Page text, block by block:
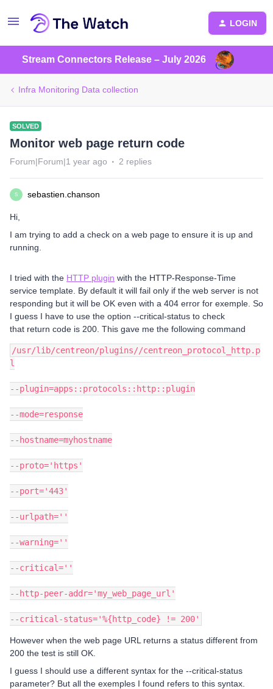
LOGIN
Stream Connectors Release – July 2026
Infra Monitoring Data collection
SOLVED
Monitor web page return code
Forum|Forum|1 year ago 2 replies
S sebastien.chanson
Hi,
I am trying to add a check on a web page to ensure it is up and
running.
I tried with the HTTP plugin with the HTTP-Response-Time
service template. By default it will fail only if the web server is not
responding but it will be OK even with a 404 error for exemple. So
I guess I have to use the option --critical-status to check
that return code is 200. This gave me the following command
/usr/lib/centreon/plugins//centreon_protocol_http.p
l
--plugin=apps::protocols::http::plugin
--mode=response
--hostname=myhostname
--proto='https'
--port='443'
--urlpath=''
--warning=''
--critical=''
--http-peer-addr='my_web_page_url'
--critical-status='%{http_code} != 200'
However when the web page URL returns a status different from
200 the test is still OK.
I guess I should use a different syntax for the --critical-status
parameter? But all the exemples I found refers to this syntax.